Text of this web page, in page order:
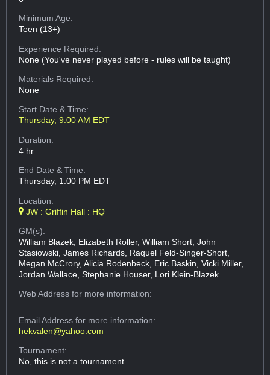
Minimum Age:
Teen (13+)
Experience Required:
None (You've never played before - rules will be taught)
Materials Required:
None
Start Date & Time:
Thursday, 9:00 AM EDT
Duration:
4 hr
End Date & Time:
Thursday, 1:00 PM EDT
Location:
JW : Griffin Hall : HQ
GM(s):
William Blazek, Elizabeth Roller, William Short, John
Stasiowski, James Richards, Raquel Feld-Singer-Short,
Megan McCrory, Alicia Rodenbeck, Eric Baskin, Vicki Miller,
Jordan Wallace, Stephanie Houser, Lori Klein-Blazek
Web Addressfor more information:
Email Addressfor more information:
hekvalen@yahoo.com
Tournament:
No, this is not a tournament.